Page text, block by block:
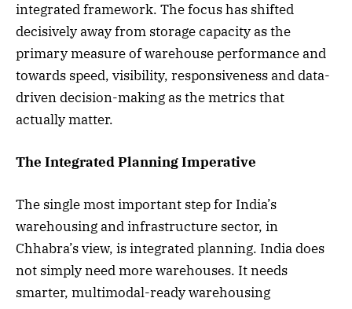
integrated framework. The focus has shifted
decisively away from storage capacity as the
primary measure of warehouse performance and
towards speed, visibility, responsiveness and data-
driven decision-making as the metrics that
actually matter.
The Integrated Planning Imperative
The single most important step for India’s
warehousing and infrastructure sector, in
Chhabra’s view, is integrated planning. India does
not simply need more warehouses. It needs
smarter, multimodal-ready warehousing